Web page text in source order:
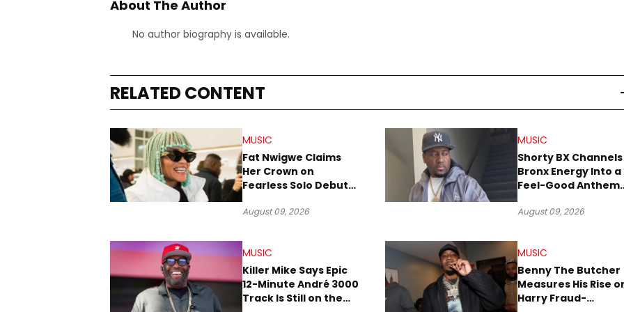
About The Author
No author biography is available.
RELATED CONTENT
MUSIC
Fat Nwigwe Claims
Her Crown on
Fearless Solo Debut
August 09, 2026
MUSIC
Shorty BX Channels
Bronx Energy Into a
Feel-Good Anthem
Elements”
August 09, 2026
MUSIC
Killer Mike Says Epic
12-Minute André 3000
Track Is Still on the
MUSIC
Benny The Butcher
Measures His Rise
Harry Fraud-